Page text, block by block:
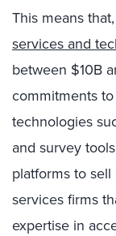
This means
services and
between $10B
commitments
technologies
and survey
platforms to
services firms
expertise in